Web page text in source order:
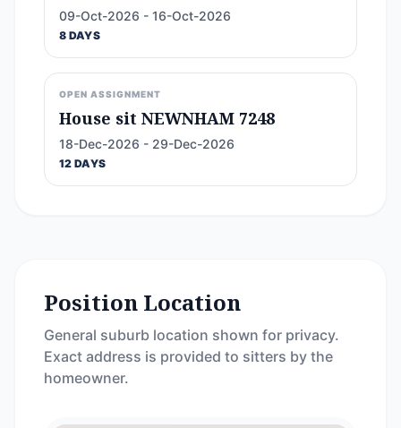
09-Oct-2026 - 16-Oct-2026
8 DAYS
OPEN ASSIGNMENT
House sit NEWNHAM 7248
18-Dec-2026 - 29-Dec-2026
12 DAYS
Position Location
General suburb location shown for privacy.
Exact address is provided to sitters by the
homeowner.